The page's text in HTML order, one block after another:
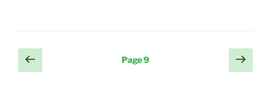
Posts
pagination
Previous
page
Page9
Next
page